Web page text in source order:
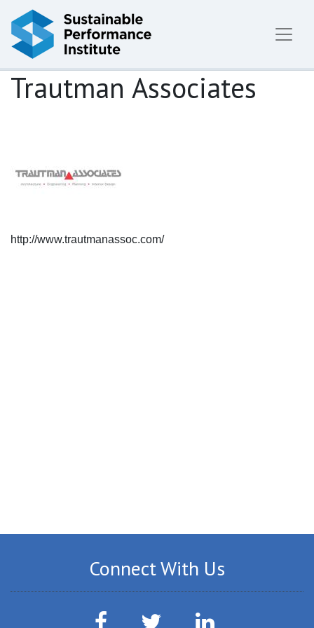
Skip to content
Trautman Associates
http://www.trautmanassoc.com/
Connect With Us
Facebook Twitter